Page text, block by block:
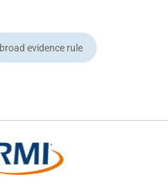
broad evidence rule